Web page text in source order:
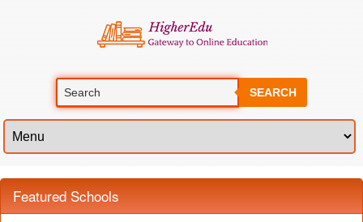
SEARCH
Featured Schools